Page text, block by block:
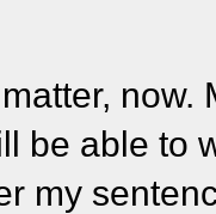
be able to
my